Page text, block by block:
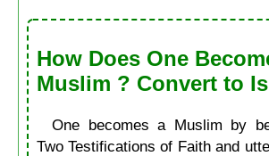
How Does One
Muslim ? Convert to
One becomes a Muslim by
Two Testifications of Faith and